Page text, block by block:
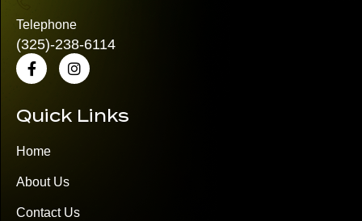
Telephone
(325)-238-6114
Quick Links
Home
About Us
Contact Us